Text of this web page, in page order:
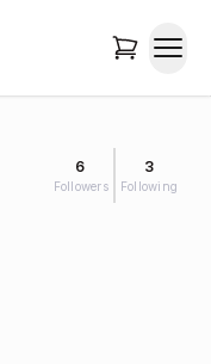
6
Followers
3
Following